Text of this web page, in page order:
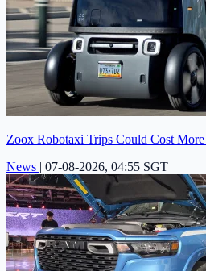
Zoox Robotaxi Trips Could Cost
News | 07-08-2026, 04:55 SGT